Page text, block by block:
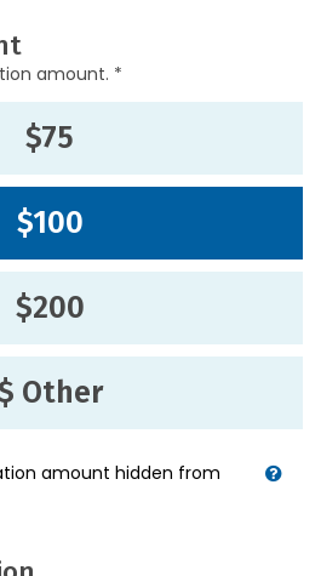
amount. *
$75
$100
$200
Other
amount hidden from